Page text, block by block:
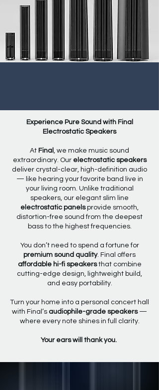
Experience Pure Sound with Final
Electrostatic Speakers
At Final , we make music sound
extraordinary. Our electrostatic speakers
deliver crystal-clear, high-definition audio
— like hearing your favorite band live in
your living room. Unlike traditional
speakers, our elegant slim line
electrostatic panelsprovide smooth,
distortion-free sound from the deepest
bass to the highest frequencies.
You don’t need to spend a fortune for
premium sound quality. Final offers
affordable hi-fi speakersthat combine
cutting-edge design, lightweight build,
and easy portability.
Turn your home into a personal concert hall
with Final’s audiophile-grade speakers—
where every note shines in full clarity.
Your ears will thank you.